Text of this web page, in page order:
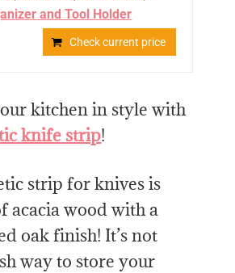
and Tool Holder
Check current price
kitchen in style with
knife strip!
strip for knives is
acacia wood with a
oak finish! It’s not
way to store your